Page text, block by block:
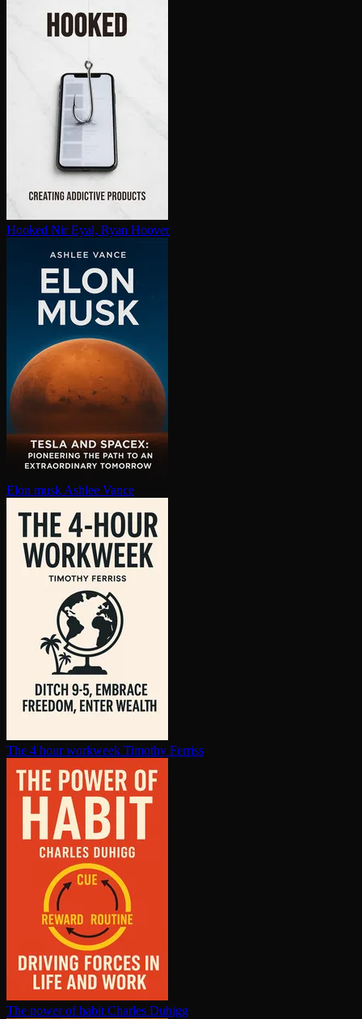
Hooked Nir Eyal, Ryan Hoover
Elon musk Ashlee Vance
The 4 hour workweek Timothy Ferriss
The power of habit Charles Duhigg